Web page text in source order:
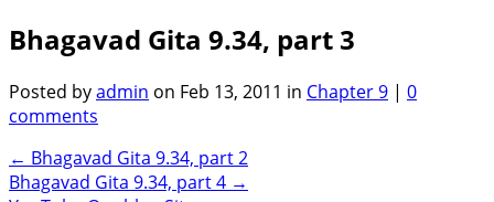
Bhagavad Gita 9.34, part 3
Posted byadmin on Feb 13, 2011 in Chapter 9 | 0
comments
← Bhagavad Gita 9.34, part 2
Bhagavad Gita 9.34, part 4 →